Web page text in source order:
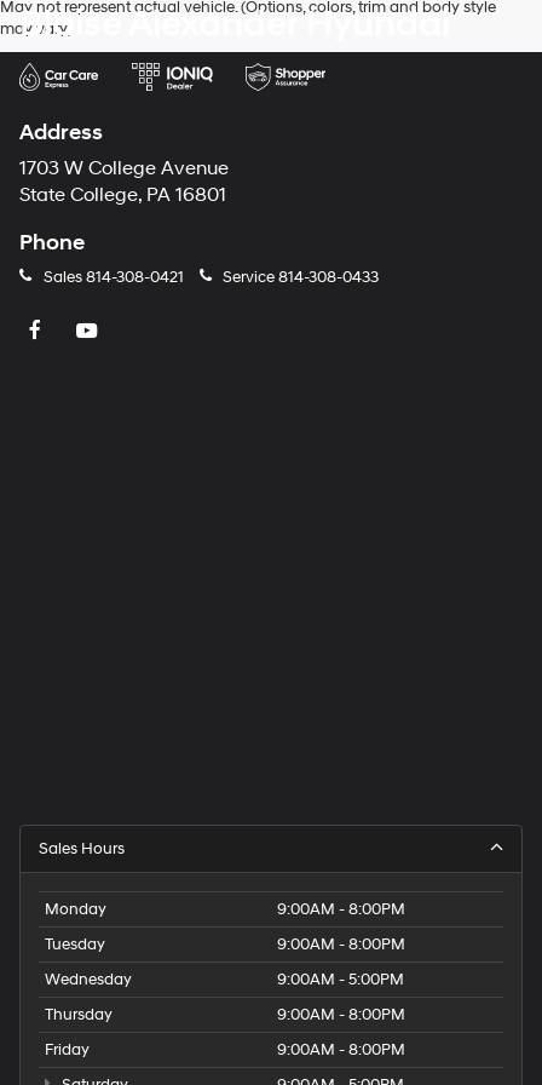
May not represent actual vehicle. (Options, colors, trim and body style
may vary)
Blaise Alexander Hyundai
Address
1703 W College Avenue
State College, PA 16801
Phone
Sales814-308-0421 Service814-308-0433
Sales Hours
Monday
9:00AM - 8:00PM
Tuesday
9:00AM - 8:00PM
Wednesday
9:00AM - 5:00PM
Thursday
9:00AM - 8:00PM
Friday
9:00AM - 8:00PM